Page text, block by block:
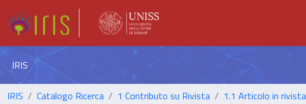
IRIS
IRIS Catalogo Ricerca 1 Contributo su Rivista 1.1 Articolo in rivista